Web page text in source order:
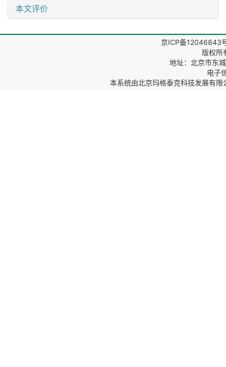
本文评价
京ICP备12046843
版权所
地址：北京市东
电子
本系统由北京玛格泰克科技发展有限